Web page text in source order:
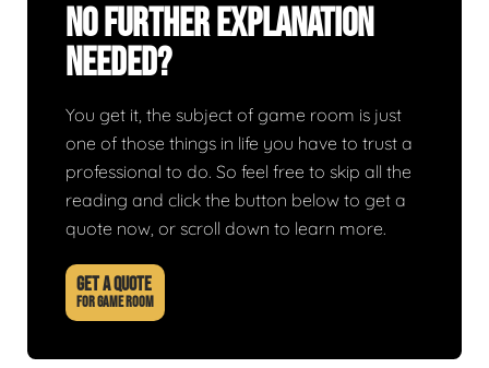
No Further Explanation
Needed?
You get it, the subject of game room is just
one of those things in life you have to trust a
professional to do. So feel free to skip all the
reading and click the button below to get a
quote now, or scroll down to learn more.
GET A QUOTE
FOR GAME ROOM